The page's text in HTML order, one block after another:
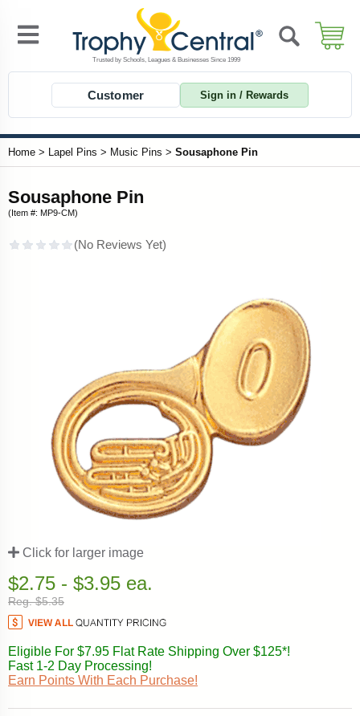
Customer Sign in / Rewards
Home > Lapel Pins > Music Pins > Sousaphone Pin
Sousaphone Pin
(Item #: MP9-CM)
Click for larger image
$2.75 - $3.95 ea.
Reg. $5.35
Eligible For $7.95 Flat Rate Shipping Over $125*!
Fast 1-2 Day Processing!
Earn Points With Each Purchase!